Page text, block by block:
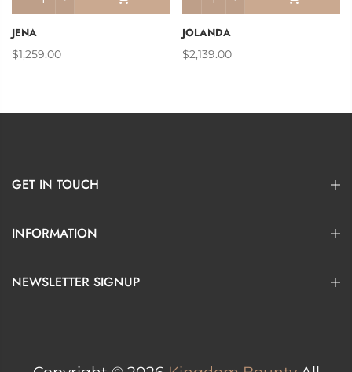
JENA
$1,259.00
JOLANDA
$2,139.00
GET IN TOUCH
INFORMATION
NEWSLETTER SIGNUP